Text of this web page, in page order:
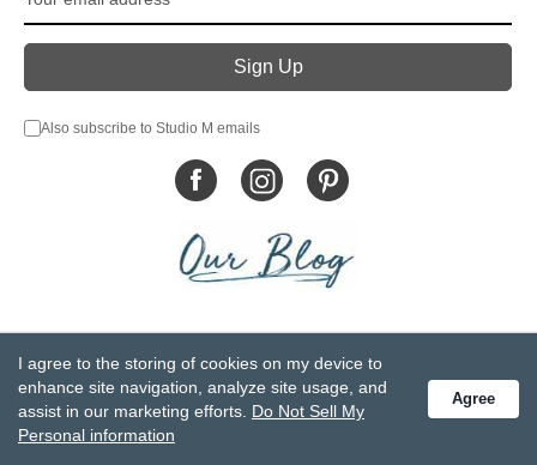
Also subscribe to Studio M emails
Privacy Statement
Do Not Sell My Personal Information
Accessibility Statement
Terms and Conditions
GCC-CPSIA Compliance
Site Map
I agree to the storing of cookies on my device to
enhance site navigation, analyze site usage, and
assist in our marketing efforts. Do Not Sell My
Personal information
Agree